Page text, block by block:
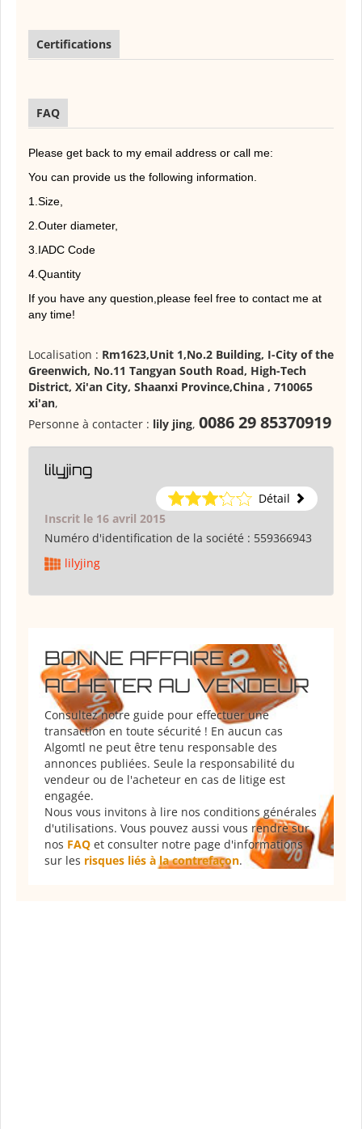
Certifications
FAQ
Please get back to my email address or call me:
You can provide us the following information.
1.Size,
2.Outer diameter,
3.IADC Code
4.Quantity
If you have any question,please feel free to contact me at
any time!
Localisation : Rm1623,Unit 1,No.2 Building, I-City of the
Greenwich, No.11 Tangyan South Road, High-Tech
District, Xi'an City, Shaanxi Province,China , 710065
xi'an,
Personne à contacter : lily jing, 0086 29 85370919
lilyjing
Détail
Inscrit le 16 avril 2015
Numéro d'identification de la société : 559366943
lilyjing
BONNE AFFAIRE :
ACHETER AU VENDEUR
Consultez notre guide pour effectuer une
transaction en toute sécurité ! En aucun cas
Algomtl ne peut être tenu responsable des
annonces publiées. Seule la responsabilité du
vendeur ou de l'acheteur en cas de litige est
engagée.
Nous vous invitons à lire nos conditions générales
d'utilisations. Vous pouvez aussi vous rendre sur
nos FAQ et consulter notre page d'informations
sur les risques liés à la contrefaçon.